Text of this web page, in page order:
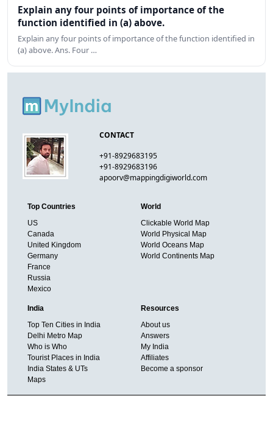
Explain any four points of importance of the
function identified in (a) above.
Explain any four points of importance of the function identified in
(a) above. Ans. Four …
CONTACT
+91-8929683195
+91-8929683196
apoorv@mappingdigiworld.com
Top Countries
US
Canada
United Kingdom
Germany
France
Russia
Mexico
World
Clickable World Map
World Physical Map
World Oceans Map
World Continents Map
India
Top Ten Cities in India
Delhi Metro Map
Who is Who
Tourist Places in India
India States & UTs
Maps
Resources
About us
Answers
My India
Affiliates
Become a sponsor